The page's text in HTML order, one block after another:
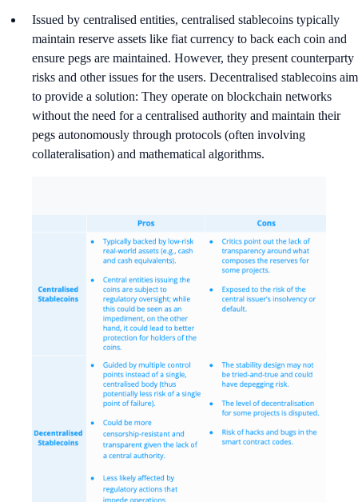
Issued by centralised entities, centralised stablecoins typically
maintain reserve assets like fiat currency to back each coin and
ensure pegs are maintained. However, they present counterparty
risks and other issues for the users. Decentralised stablecoins aim
to provide a solution: They operate on blockchain networks
without the need for a centralised authority and maintain their
pegs autonomously through protocols (often involving
collateralisation) and mathematical algorithms.